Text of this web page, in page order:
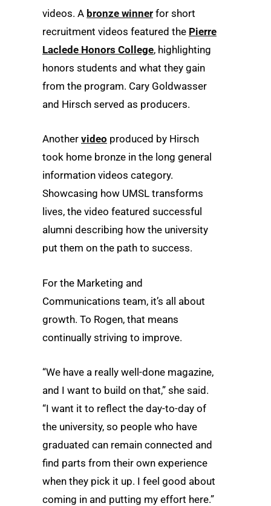
videos. A bronze winner for short
recruitment videos featured the Pierre
Laclede Honors College, highlighting
honors students and what they gain
from the program. Cary Goldwasser
and Hirsch served as producers.
Another video produced by Hirsch
took home bronze in the long general
information videos category.
Showcasing how UMSL transforms
lives, the video featured successful
alumni describing how the university
put them on the path to success.
For the Marketing and
Communications team, it’s all about
growth. To Rogen, that means
continually striving to improve.
“We have a really well-done magazine,
and I want to build on that,” she said.
“I want it to reflect the day-to-day of
the university, so people who have
graduated can remain connected and
find parts from their own experience
when they pick it up. I feel good about
coming in and putting my effort here.”